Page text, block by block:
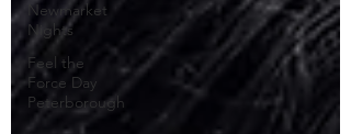
Newmarket
Nights
Feel the
Force Day
Peterborough